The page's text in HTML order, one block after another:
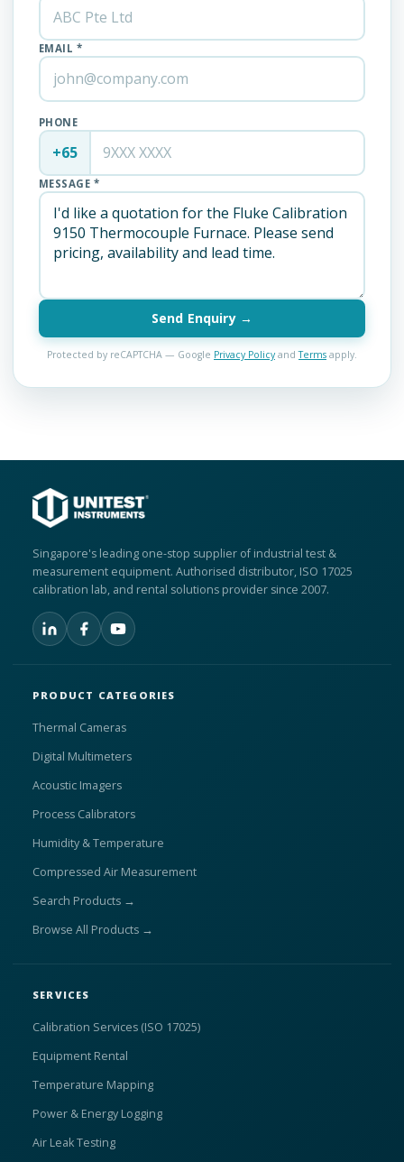
EMAIL *
PHONE
+65
MESSAGE *
Send Enquiry →
Protected by reCAPTCHA — Google Privacy Policyand Terms apply.
Singapore's leading one-stop supplier of industrial test &
measurement equipment. Authorised distributor, ISO 17025
calibration lab, and rental solutions provider since 2007.
PRODUCT CATEGORIES
Thermal Cameras
Digital Multimeters
Acoustic Imagers
Process Calibrators
Humidity & Temperature
Compressed Air Measurement
Search Products →
Browse All Products →
SERVICES
Calibration Services (ISO 17025)
Equipment Rental
Temperature Mapping
Power & Energy Logging
Air Leak Testing